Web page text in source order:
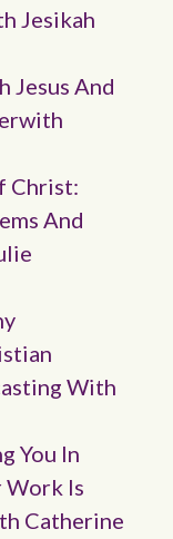
Jesikah
Jesus And
Christ:
And
With
You In
Work Is
Catherine